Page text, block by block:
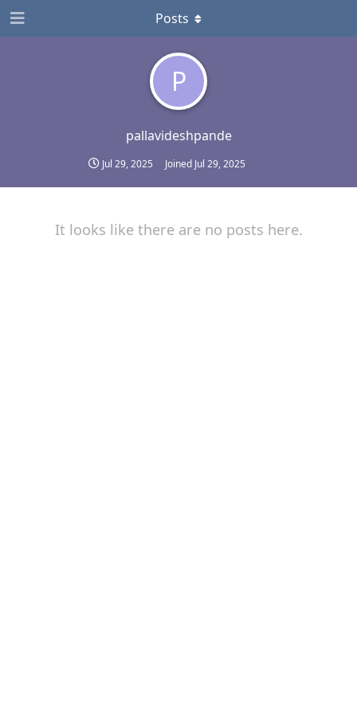
P
pallavideshpande
Jul 29, 2025 Joined Jul 29, 2025
Posts
It looks like there are no posts here.